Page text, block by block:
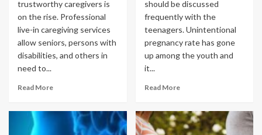
trustworthy caregivers is
on the rise. Professional
live-in caregiving services
allow seniors, persons with
disabilities, and others in
need to...
Read More
should be discussed
frequently with the
teenagers. Unintentional
pregnancy rate has gone
up among the youth and
it...
Read More